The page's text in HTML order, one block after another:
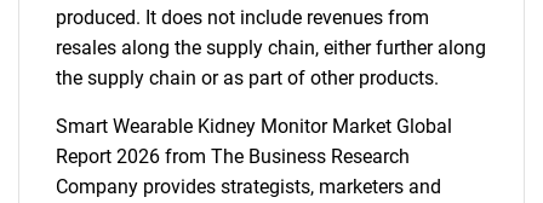
produced. It does not include revenues from
resales along the supply chain, either further along
the supply chain or as part of other products.
Smart Wearable Kidney Monitor Market Global
Report 2026 from The Business Research
Company provides strategists, marketers and